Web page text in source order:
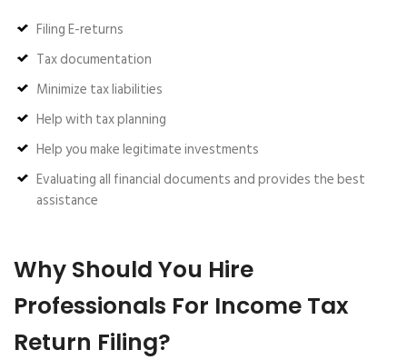
Filing E-returns
Tax documentation
Minimize tax liabilities
Help with tax planning
Help you make legitimate investments
Evaluating all financial documents and provides the best
assistance
Why Should You Hire
Professionals For Income Tax
Return Filing?